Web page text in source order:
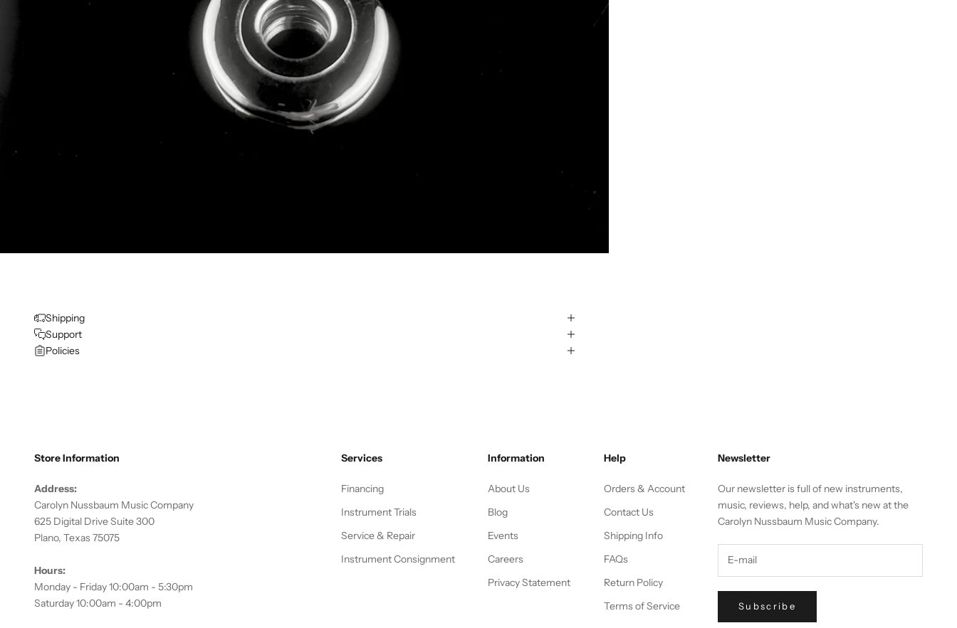
Shipping
Support
Policies
Store Information
Address:
Carolyn Nussbaum Music Company
625 Digital Drive Suite 300
Plano, Texas 75075
Hours:
Monday - Friday 10:00am - 5:30pm
Saturday 10:00am - 4:00pm
Services
Financing
Instrument Trials
Service & Repair
Instrument Consignment
Information
About Us
Blog
Events
Careers
Privacy Statement
Help
Orders & Account
Contact Us
Shipping Info
FAQs
Return Policy
Terms of Service
Newsletter
Our newsletter is full of new instruments,
music, reviews, help, and what's new at the
Carolyn Nussbaum Music Company.
Subscribe